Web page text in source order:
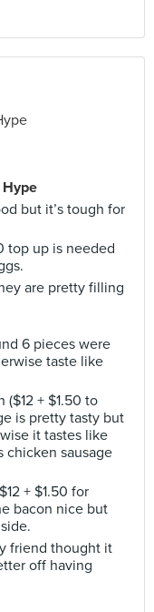
Hype
but it’s tough for
top up is needed
are pretty filling
6 pieces were
taste like
($12 + $1.50 to
is pretty tasty but
it tastes like
chicken sausage
+ $1.50 for
bacon nice but
friend thought it
off having